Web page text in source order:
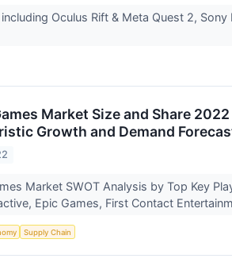
Oculus Rift & Meta Quest 2,
Market Size and Share
Growth and Demand
Market SWOT Analysis by Top Key
Epic Games, First Contact
Supply Chain